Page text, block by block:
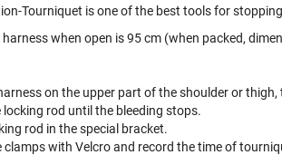
Tourniquet is one of the best tools for
when open is 95 cm (when packed,
on the upper part of the shoulder or
locking rod until the bleeding stops.
rod in the special bracket.
clamps with Velcro and record the time of